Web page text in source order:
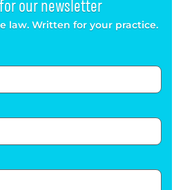
our newsletter
law. Written for your practice.